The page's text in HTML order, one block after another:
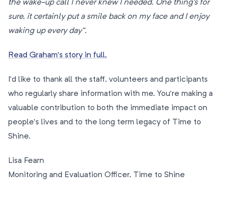
the wake-up call I never knew I needed. One thing’s for
sure, it certainly put a smile back on my face and I enjoy
waking up every day”.
Read Graham’s story in full.
I’d like to thank all the staff, volunteers and participants
who regularly share information with me. You’re making a
valuable contribution to both the immediate impact on
people’s lives and to the long term legacy of Time to
Shine.
Lisa Fearn
Monitoring and Evaluation Officer, Time to Shine